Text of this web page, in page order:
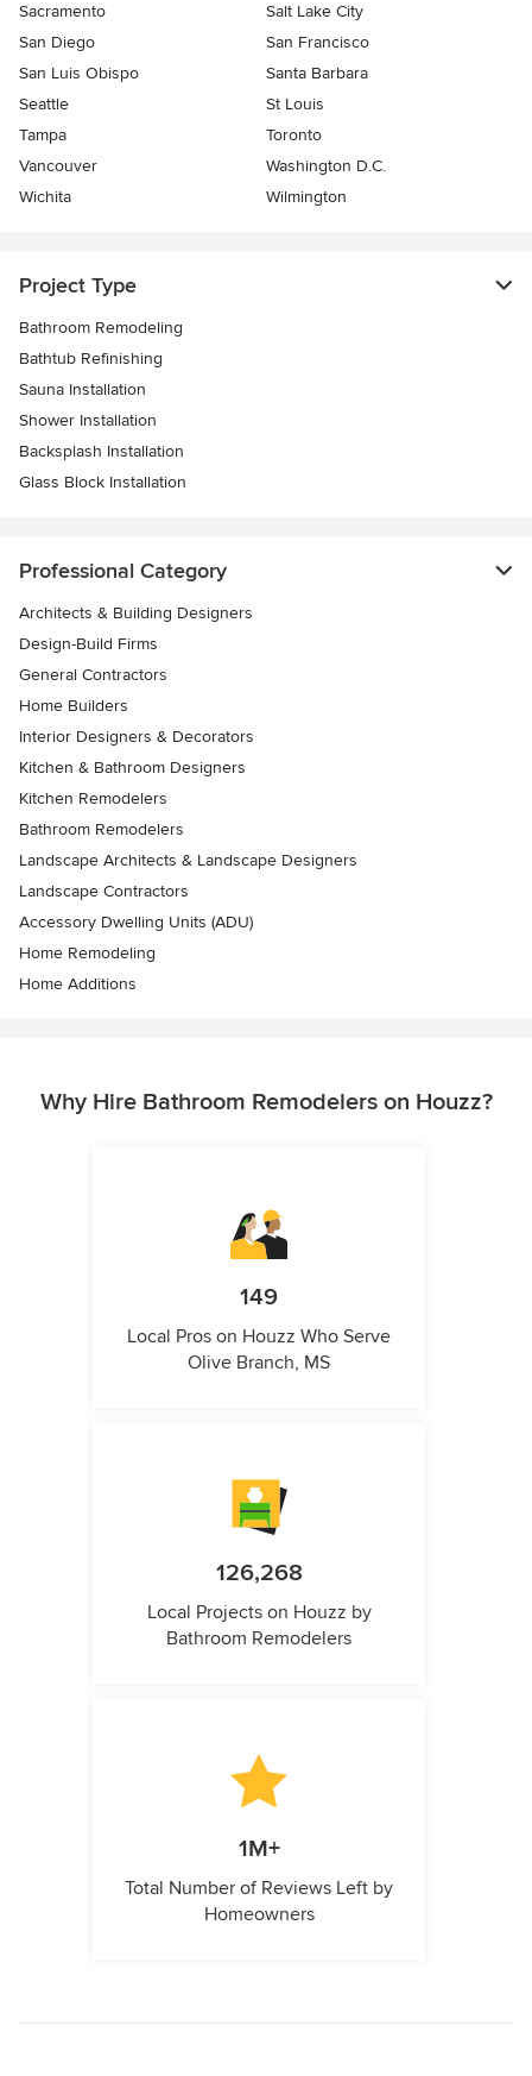
Sacramento
Salt Lake City
San Diego
San Francisco
San Luis Obispo
Santa Barbara
Seattle
St Louis
Tampa
Toronto
Vancouver
Washington D.C.
Wichita
Wilmington
Project Type
Bathroom Remodeling
Bathtub Refinishing
Sauna Installation
Shower Installation
Backsplash Installation
Glass Block Installation
Professional Category
Architects & Building Designers
Design-Build Firms
General Contractors
Home Builders
Interior Designers & Decorators
Kitchen & Bathroom Designers
Kitchen Remodelers
Bathroom Remodelers
Landscape Architects & Landscape Designers
Landscape Contractors
Accessory Dwelling Units (ADU)
Home Remodeling
Home Additions
Why Hire Bathroom Remodelers on Houzz?
149
Local Pros on Houzz Who Serve
Olive Branch, MS
126,268
Local Projects on Houzz by
Bathroom Remodelers
1M+
Total Number of Reviews Left by
Homeowners